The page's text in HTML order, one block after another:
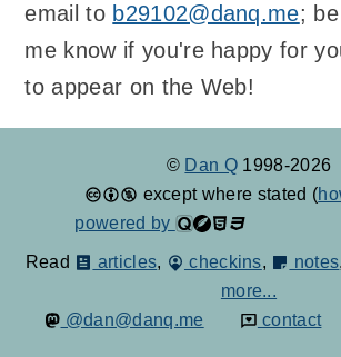
email to b29102@danq.me;
me know if you're happy for
to appear on the Web!
© Dan Q 1998-2026
except where stated (
powered by
Read articles, checkins, notes,
more...
@dan@danq.me
contact